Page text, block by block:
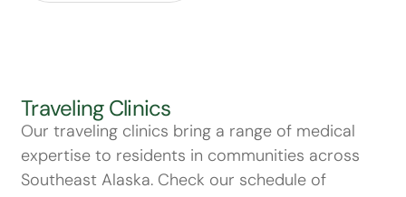
Traveling Clinics
Our traveling clinics bring a range of medical
expertise to residents in communities across
Southeast Alaska. Check our schedule of